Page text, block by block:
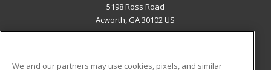
5198 Ross Road
Acworth, GA 30102 US
We and our partners may use cookies, pixels, and similar